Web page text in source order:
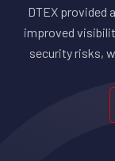
DTEX provided
improved
security risks,